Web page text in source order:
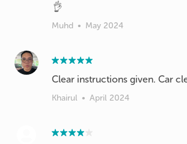
👌
Muhd • May 2024
Clear instructions given. Car
Khairul • April 2024